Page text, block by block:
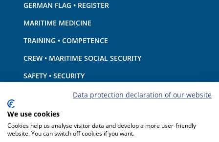
GERMAN FLAG • REGISTER
MARITIME MEDICINE
TRAINING • COMPETENCE
CREW • MARITIME SOCIAL SECURITY
SAFETY • SECURITY
SHIP · EQUIPMENT
ENVIRONMENTAL PROTECTION • CLIMATE
LIABILITY • FINANCIAL MATTERS
Data protection declaration of our website
We use cookies
Cookies help us analyse visitor data and develop a more user-friendly
website. You can switch off cookies if you want.